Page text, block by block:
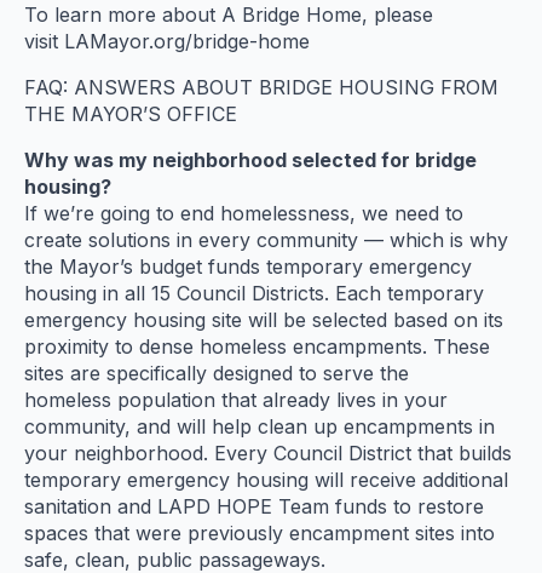
To learn more about A Bridge Home, please
visit LAMayor.org/bridge-home
FAQ: ANSWERS ABOUT BRIDGE HOUSING FROM
THE MAYOR’S OFFICE
Why was my neighborhood selected for bridge
housing?
If we’re going to end homelessness, we need to
create solutions in every community — which is why
the Mayor’s budget funds temporary emergency
housing in all 15 Council Districts. Each temporary
emergency housing site will be selected based on its
proximity to dense homeless encampments. These
sites are specifically designed to serve the
homeless population that already lives in your
community, and will help clean up encampments in
your neighborhood. Every Council District that builds
temporary emergency housing will receive additional
sanitation and LAPD HOPE Team funds to restore
spaces that were previously encampment sites into
safe, clean, public passageways.